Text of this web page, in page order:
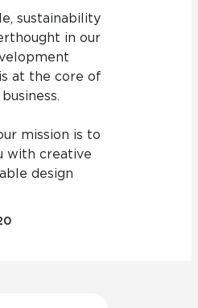
sustainability
in our
at the core of
mission is to
with creative
design